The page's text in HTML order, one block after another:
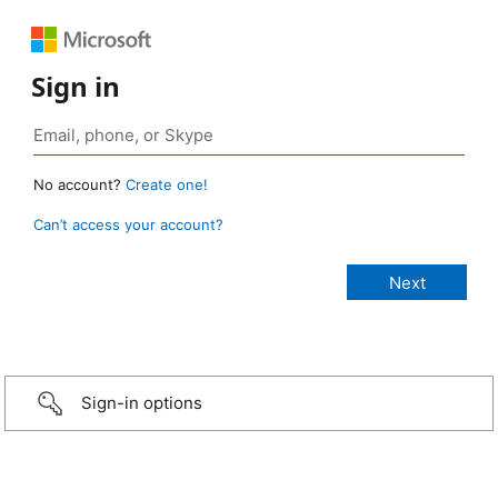
Sign in
No account? Create one!
Can’t access your account?
Sign-in options